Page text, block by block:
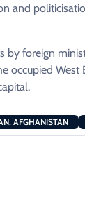
and
by foreign
occupied
AFGHANISTAN